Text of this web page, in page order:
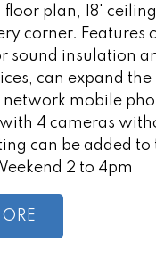
floor plan, 18'
corner.
sound insulation
can expand
mobile
4 cameras
can be added
2 to 4pm